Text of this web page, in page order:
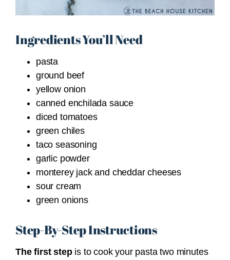
Ingredients You’ll Need
pasta
ground beef
yellow onion
canned enchilada sauce
diced tomatoes
green chiles
taco seasoning
garlic powder
monterey jack and cheddar cheeses
sour cream
green onions
Step-By-Step Instructions
The first stepis to cook your pasta two minutes